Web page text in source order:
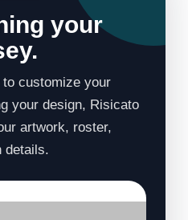
your
customize your
your design, Risicato
artwork, roster,
details.